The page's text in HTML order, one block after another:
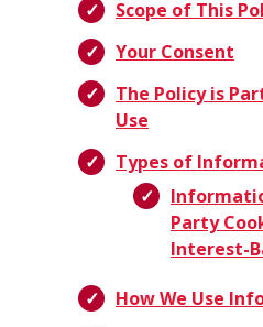
Scope of This
Your Consent
The Policy is
Use
Types of
Party
Interest-
How We Use